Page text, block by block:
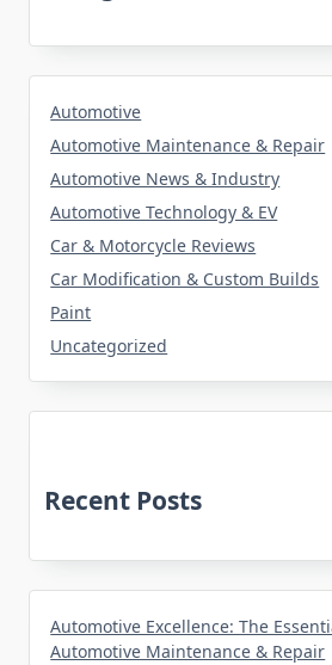
Automotive
Automotive Maintenance & Repair
Automotive News & Industry
Automotive Technology & EV
Car & Motorcycle Reviews
Car Modification & Custom Builds
Paint
Uncategorized
Recent Posts
Automotive Excellence: The
Automotive Maintenance & Repair